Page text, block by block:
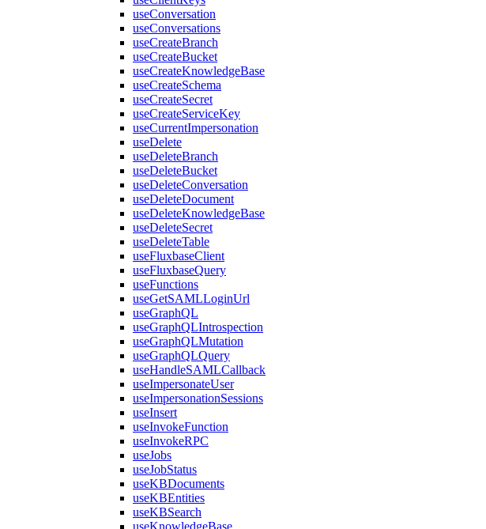
useConversation
useConversations
useCreateBranch
useCreateBucket
useCreateKnowledgeBase
useCreateSchema
useCreateSecret
useCreateServiceKey
useCurrentImpersonation
useDelete
useDeleteBranch
useDeleteBucket
useDeleteConversation
useDeleteDocument
useDeleteKnowledgeBase
useDeleteSecret
useDeleteTable
useFluxbaseClient
useFluxbaseQuery
useFunctions
useGetSAMLLoginUrl
useGraphQL
useGraphQLIntrospection
useGraphQLMutation
useGraphQLQuery
useHandleSAMLCallback
useImpersonateUser
useImpersonationSessions
useInsert
useInvokeFunction
useInvokeRPC
useJobs
useJobStatus
useKBDocuments
useKBEntities
useKBSearch
useKnowledgeBase